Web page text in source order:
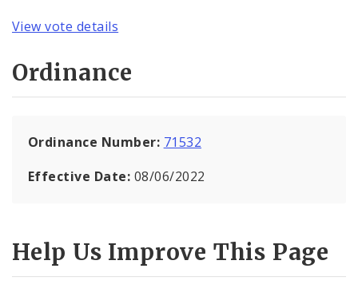
View vote details
Ordinance
Ordinance Number: 71532
Effective Date: 08/06/2022
Help Us Improve This Page